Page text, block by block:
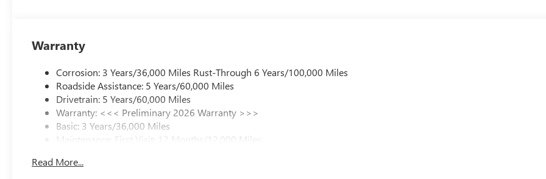
Warranty
Corrosion: 3 Years/36,000 Miles Rust-Through 6 Years/100,000 Miles
Roadside Assistance: 5 Years/60,000 Miles
Drivetrain: 5 Years/60,000 Miles
Warranty: <<< Preliminary 2026 Warranty >>>
Basic: 3 Years/36,000 Miles
Maintenance: First Visit: 12 Months/12,000 Miles
Read More...